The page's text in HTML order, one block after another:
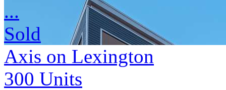
...
Sold
Axis on Lexington
300 Units